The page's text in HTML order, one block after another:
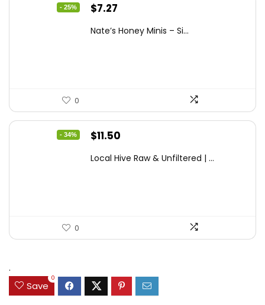
- 25%
Original
was:
$7.27
is:
Nate’s Honey Minis – Si...
0
- 34%
Original
was:
$11.50
is:
Local Hive Raw & Unfiltered | ...
0
.
Save
0